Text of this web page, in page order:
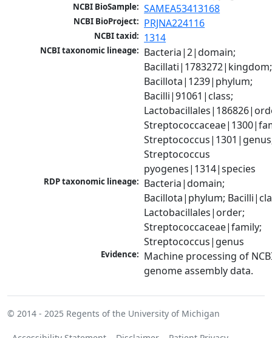
NCBI BioSample: SAMEA53413168
NCBI BioProject: PRJNA224116
NCBI taxid: 1314
NCBI taxonomic lineage: Bacteria|2|domain;
Bacillati|1783272|kingdom;
Bacillota|1239|phylum;
Bacilli|91061|class;
Streptococcus
pyogenes|1314|species
RDP taxonomic lineage: Bacteria|domain;
Bacillota|phylum;
Lactobacillales|order;
Streptococcaceae|family;
Streptococcus|genus
Evidence: Machine processing of
genome assembly data.
© 2014 - 2025 Regents of the University of Michigan